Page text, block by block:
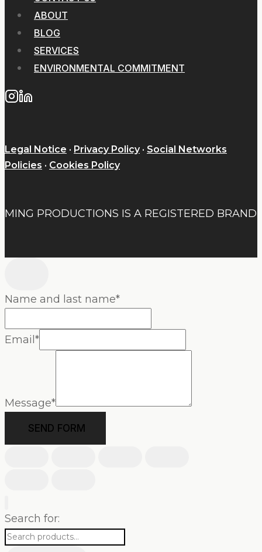
ABOUT
BLOG
SERVICES
ENVIRONMENTAL COMMITMENT
Legal Notice · Privacy Policy· Social Networks
Policies · Cookies Policy
MING PRODUCTIONS IS A REGISTERED BRAND
Name and last name*
Email*
Message*
SEND FORM
Search for: